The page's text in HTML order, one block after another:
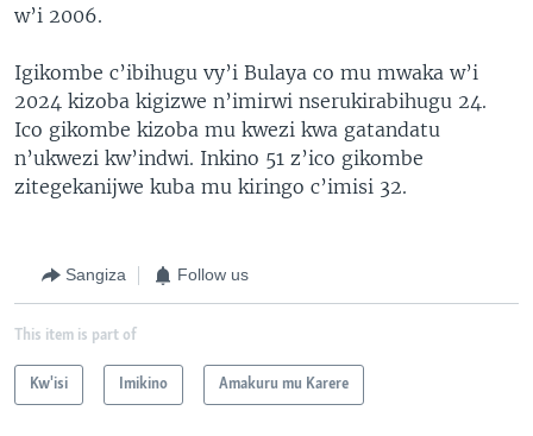
w’i 2006.
Igikombe c’ibihugu vy’i Bulaya co mu mwaka w’i
2024 kizoba kigizwe n’imirwi nserukirabihugu 24.
Ico gikombe kizoba mu kwezi kwa gatandatu
n’ukwezi kw’indwi. Inkino 51 z’ico gikombe
zitegekanijwe kuba mu kiringo c’imisi 32.
Sangiza Follow us
This item is part of
Kw'isi Imikino Amakuru mu Karere